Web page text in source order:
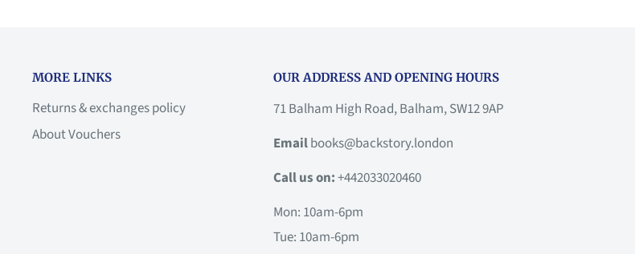
MORE LINKS
Returns & exchanges policy
About Vouchers
OUR ADDRESS AND OPENING HOURS
71 Balham High Road, Balham, SW12 9AP
Emailbooks@backstory.london
Call us on:+442033020460
Mon: 10am-6pm
Tue: 10am-6pm